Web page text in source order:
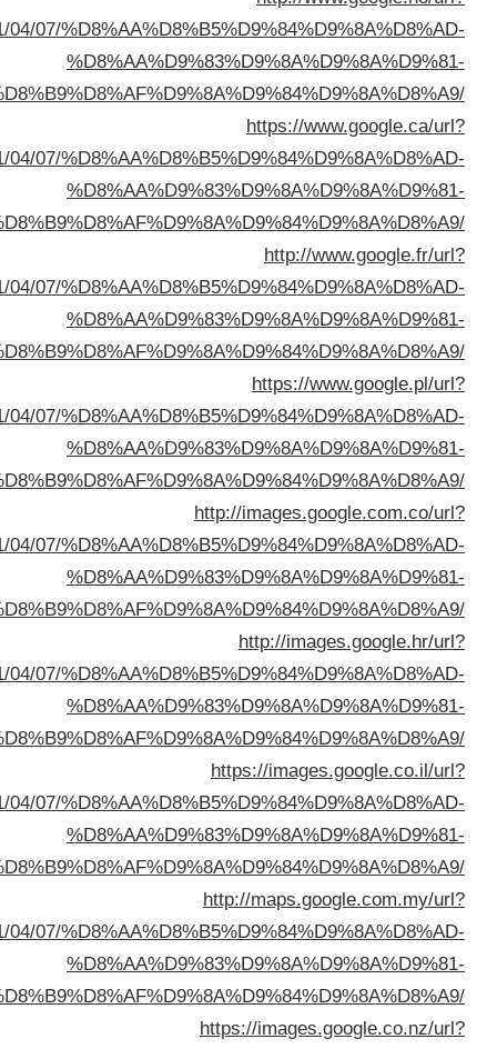
sa=t&url=https://buyusedfurniturekuwait.net/blog/2021/04/
sa=t&url=https://buyusedfurniturekuwait.net/blog/2021/04/
sa=t&url=https://buyusedfurniturekuwait.net/blog/2021/04/
sa=t&url=https://buyusedfurniturekuwait.net/blog/2021/04/
sa=t&url=https://buyusedfurniturekuwait.net/blog/2021/04/
sa=t&url=https://buyusedfurniturekuwait.net/blog/2021/04/
sa=t&url=https://buyusedfurniturekuwait.net/blog/2021/04/
sa=t&url=https://buyusedfurniturekuwait.net/blog/2021/04/